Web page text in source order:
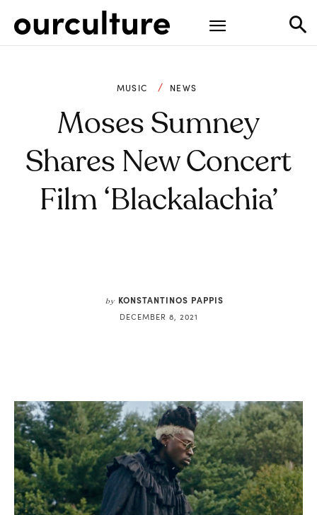
MUSIC NEWS
Moses Sumney
Shares New Concert
Film ‘Blackalachia’
by KONSTANTINOS PAPPIS
DECEMBER 8, 2021